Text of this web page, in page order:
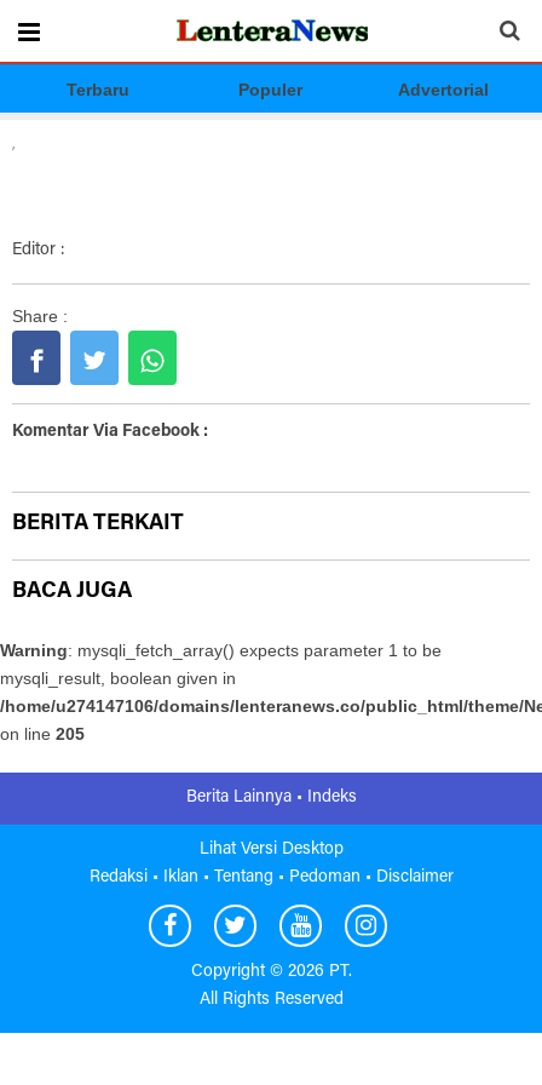
Terbaru Populer Advertorial
,
Editor :
Share :
Komentar Via Facebook :
BERITA TERKAIT
BACA JUGA
Warning: mysqli_fetch_array() expects parameter 1 to be
mysqli_result, boolean given in
/home/u274147106/domains/lenteranews.co/public_html/theme/
on line 205
Berita Lainnya • Indeks
Lihat Versi Desktop
Redaksi •
Iklan • Tentang • Pedoman • Disclaimer
Copyright © 2026 PT.
All Rights Reserved